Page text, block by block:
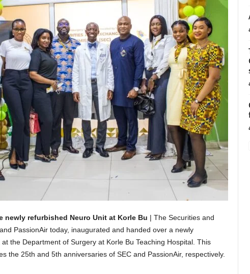
newly refurbished Neuro Unit at Korle Bu | The Securities and
PassionAir today, inaugurated and handed over a newly
the Department of Surgery at Korle Bu Teaching Hospital. This
the 25th and 5th anniversaries of SEC and PassionAir, respectively.